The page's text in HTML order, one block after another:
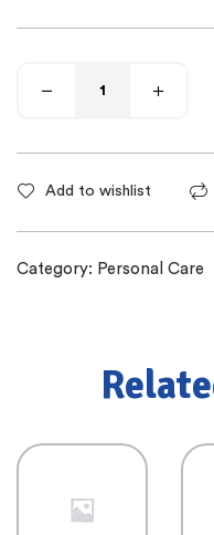
Add to wishlist
Category: Personal Care